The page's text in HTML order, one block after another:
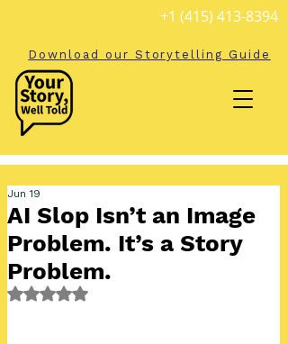
+1 (415) 413-8394
Download our Storytelling Guide
AI Slop Isn’t an Image
Problem. It’s a Story
Problem.
Jun 19
Rated NaN out of 5 stars.